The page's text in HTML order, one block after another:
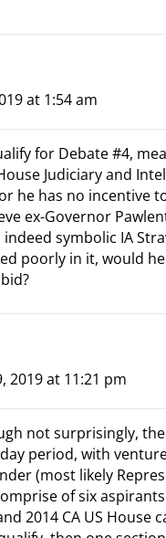
at 1:54 am
for Debate #4,
Judiciary and
or he has no
ex-Governor
symbolic IA
poorly in it, would
2019 at 11:21 pm
not surprisingly,
period, with
(most likely
of six
2014 CA US House